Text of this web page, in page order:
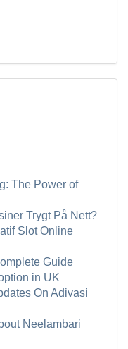
The Power of
Trygt På Nett?
Slot Online
Guide
in UK
On Adivasi
Neelambari